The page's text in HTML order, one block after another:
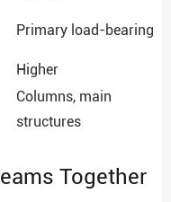
Primary load-bearing
Higher
Columns, main
structures
Together